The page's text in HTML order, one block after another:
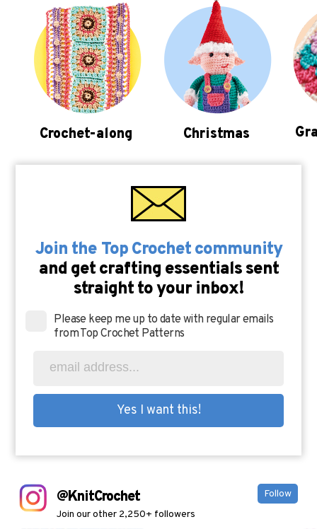
Crochet-along Christmas
Join the Top Crochet community
and get crafting essentials sent
straight to your inbox!
Please keep me up to date with regular emails
from Top Crochet Patterns
@KnitCrochet
Join our other 2,250+ followers
Follow